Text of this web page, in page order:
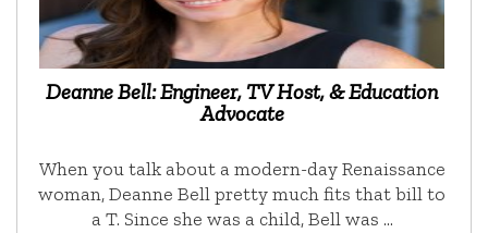
Deanne Bell: Engineer, TV Host, & Education
Advocate
When you talk about a modern-day Renaissance
woman, Deanne Bell pretty much fits that bill to
a T. Since she was a child, Bell was …